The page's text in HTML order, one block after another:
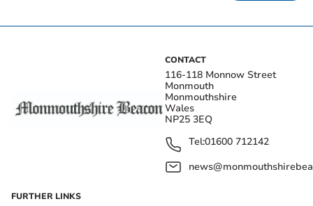
CONTACT
116-118 Monnow Street
Monmouth
Monmouthshire
Wales
NP25 3EQ
Tel:01600 712142
FURTHER LINKS